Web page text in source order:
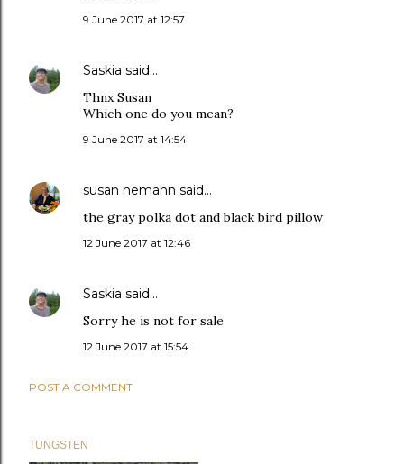
9 June 2017 at 12:57
Saskia said…
Thnx Susan
Which one do you mean?
9 June 2017 at 14:54
susan hemann said…
the gray polka dot and black bird pillow
12 June 2017 at 12:46
Saskia said…
Sorry he is not for sale
12 June 2017 at 15:54
POST A COMMENT
TUNGSTEN